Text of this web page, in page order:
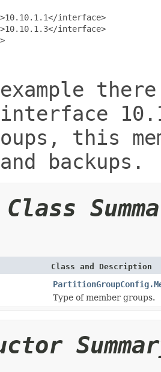
interface>
interface>
interface
this
backups.
Class and Description
Type of member groups.